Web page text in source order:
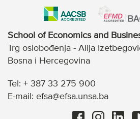
School of Economics and
Trg oslobođenja - Alija
Bosna i Hercegovina
Tel: + 387 33 275 900
E-mail: efsa@efsa.unsa.ba